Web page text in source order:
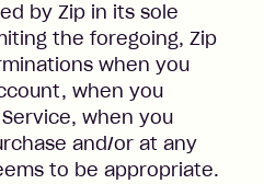
by Zip in its sole
the foregoing, Zip
when you
when you
when you
and/or at any
to be appropriate.